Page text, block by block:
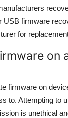
USB firmware
for
on
firmware on
to. Attempting to
is unethical